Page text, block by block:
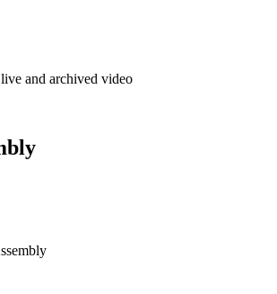
and archived video